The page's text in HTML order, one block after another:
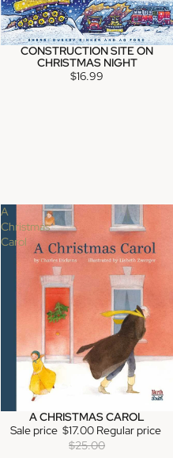
SOLD OUT
CONSTRUCTION SITE ON
CHRISTMAS NIGHT
$16.99
A
Christmas
Carol
A CHRISTMAS CAROL
Sale price $17.00 Regular price
$25.00